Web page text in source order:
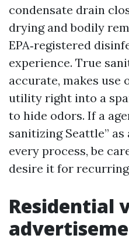
condensate drain
drying and bodily
EPA‑registered
experience. True
accurate, makes
utility right into a
to hide odors. If a
sanitizing Seattle”
every process, be
desire it for
Residential